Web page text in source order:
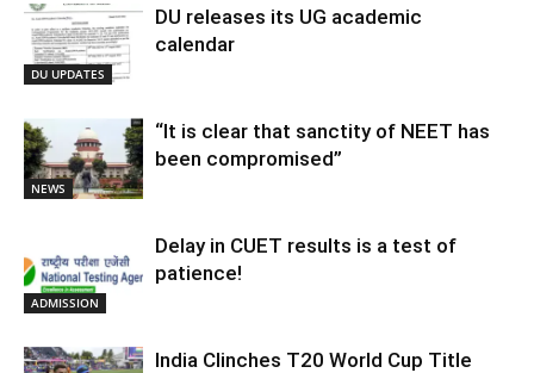
DU UPDATES
DU releases its UG academic
calendar
NEWS
“It is clear that sanctity of NEET has
been compromised”
ADMISSION
Delay in CUET results is a test of
patience!
India Clinches T20 World Cup Title